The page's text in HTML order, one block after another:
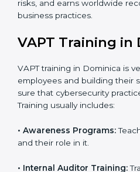
Internal Audit:A thorough
inside the company to
Final Certification
organization undergoes
conducted by the
Certification Audit:An
to verify compliance and
Approval and Certification:
passing the audit, the